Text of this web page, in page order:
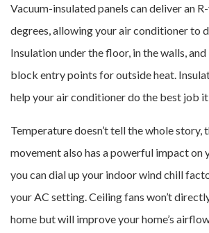
Vacuum-insulated panels can deliver an
degrees, allowing your air conditioner to
Insulation under the floor, in the walls,
block entry points for outside heat.
help your air conditioner do the best job it
Temperature doesn’t tell the whole story,
movement also has a powerful impact on
you can dial up your indoor wind chill
your AC setting. Ceiling fans won’t
home but will improve your home’s